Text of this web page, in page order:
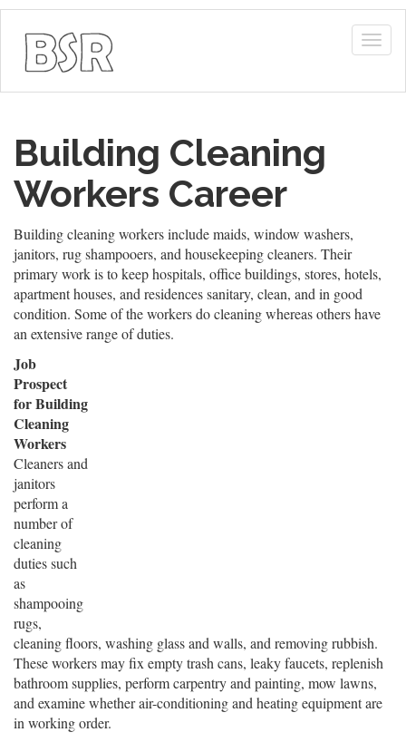
Building Cleaning
Workers Career
Building cleaning workers include maids, window washers,
janitors, rug shampooers, and housekeeping cleaners. Their
primary work is to keep hospitals, office buildings, stores, hotels,
apartment houses, and residences sanitary, clean, and in good
condition. Some of the workers do cleaning whereas others have
an extensive range of duties.
Job
Prospect
for Building
Cleaning
Workers
Cleaners and
janitors
perform a
number of
cleaning
duties such
as
shampooing
rugs,
cleaning floors, washing glass and walls, and removing rubbish.
These workers may fix empty trash cans, leaky faucets, replenish
bathroom supplies, perform carpentry and painting, mow lawns,
and examine whether air-conditioning and heating equipment are
in working order.